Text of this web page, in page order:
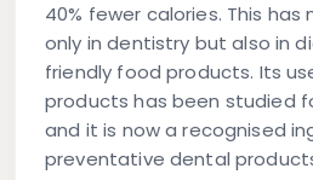
40% fewer calories. This
only in dentistry but also in
friendly food products. Its
products has been studied
and it is now a recognised
preventative dental